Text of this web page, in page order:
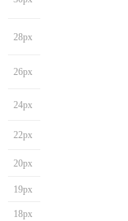
28px
26px
24px
22px
20px
19px
18px